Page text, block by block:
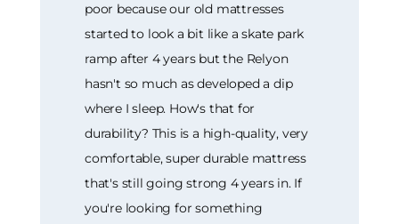
poor because our old mattresses
started to look a bit like a skate park
ramp after 4 years but the Relyon
hasn't so much as developed a dip
where I sleep. How's that for
durability? This is a high-quality, very
comfortable, super durable mattress
that's still going strong 4 years in. If
you're looking for something